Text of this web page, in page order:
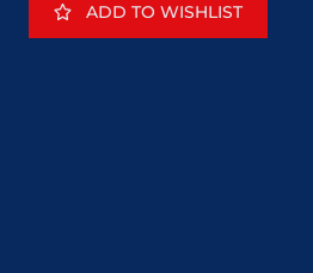
ADD TO WISHLIST